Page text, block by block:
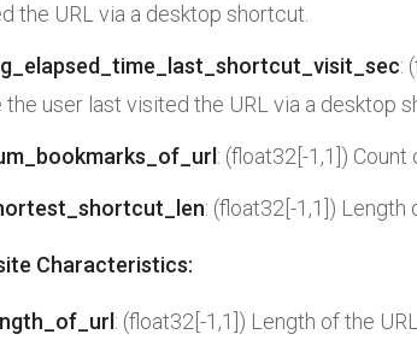
the URL via a desktop shortcut.
:
the user last visited the URL via a desktop
: (float32[-1,1])
: (float32[-1,1])
Characteristics:
: (float32[-1,1]) Length of the